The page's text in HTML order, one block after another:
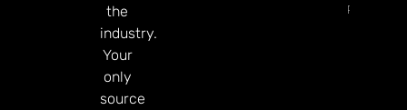
the
industry.
Your
only
source
Read